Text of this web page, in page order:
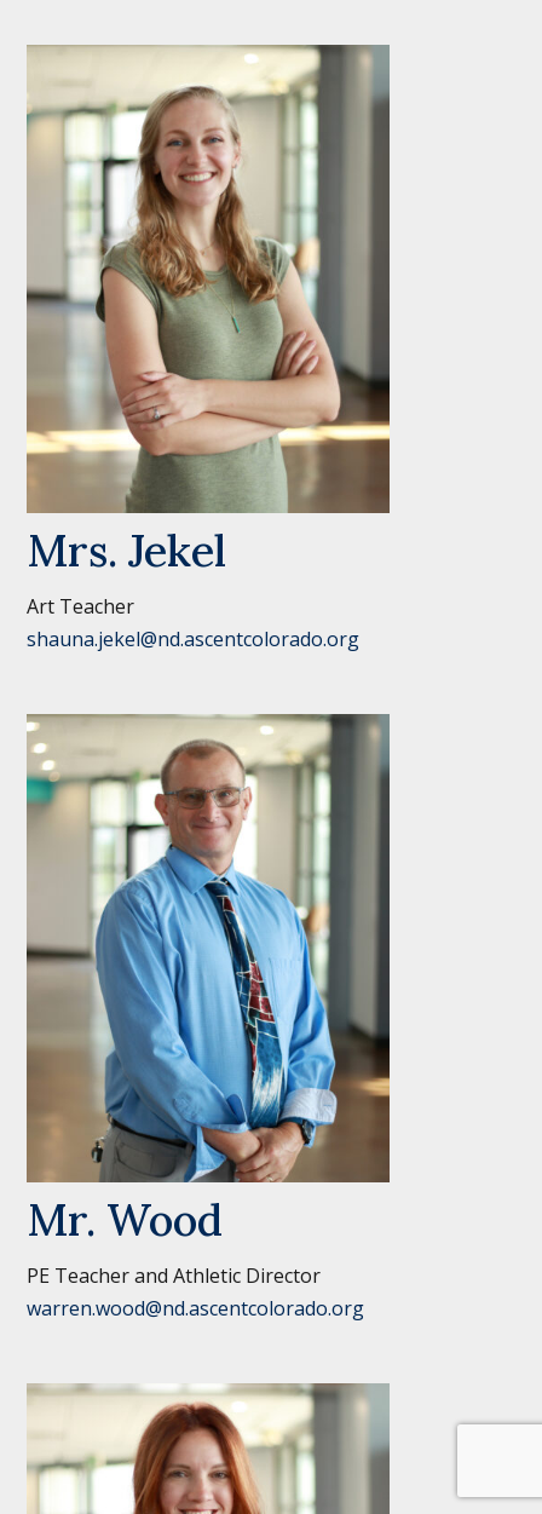
Mrs. Jekel
Art Teacher
shauna.jekel@nd.ascentcolorado.org
Mr. Wood
PE Teacher and Athletic Director
warren.wood@nd.ascentcolorado.org